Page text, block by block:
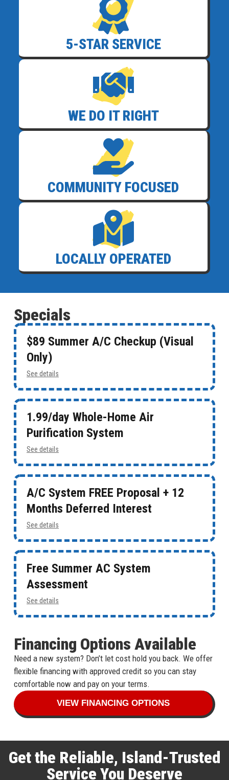
5-STAR SERVICE
WE DO IT RIGHT
COMMUNITY FOCUSED
LOCALLY OPERATED
Specials
$89 Summer A/C Checkup (Visual
Only)
See details
1.99/day Whole-Home Air
Purification System
See details
A/C System FREE Proposal + 12
Months Deferred Interest
See details
Free Summer AC System
Assessment
See details
Financing Options Available
Need a new system? Don’t let cost hold you back. We offer
flexible financing with approved credit so you can stay
comfortable now and pay on your terms.
VIEW FINANCING OPTIONS
Get the Reliable, Island-Trusted
Service You Deserve